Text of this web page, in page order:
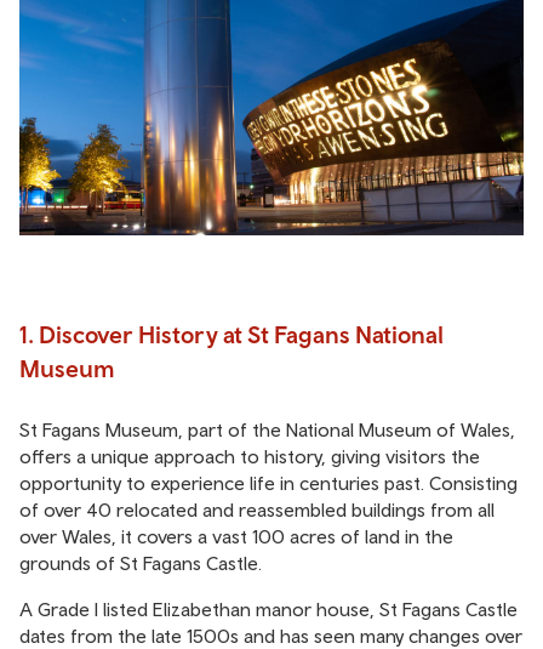
1. Discover History at St Fagans National
Museum
St Fagans Museum, part of the National Museum of Wales,
offers a unique approach to history, giving visitors the
opportunity to experience life in centuries past. Consisting
of over 40 relocated and reassembled buildings from all
over Wales, it covers a vast 100 acres of land in the
grounds of St Fagans Castle.
A Grade I listed Elizabethan manor house, St Fagans Castle
dates from the late 1500s and has seen many changes over